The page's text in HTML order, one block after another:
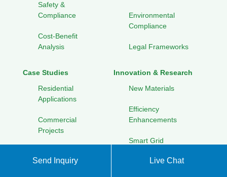
Safety &
Compliance
Cost-Benefit
Analysis
Environmental
Compliance
Legal Frameworks
Case Studies
Residential
Applications
Commercial
Projects
Installations
Innovation & Research
New Materials
Efficiency
Enhancements
Smart Grid
Send Inquiry Live Chat